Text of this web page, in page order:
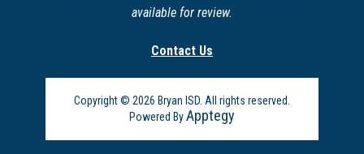
available for review.
Contact Us
Copyright © 2026 Bryan ISD. All rights reserved.
Powered ByApptegy
us